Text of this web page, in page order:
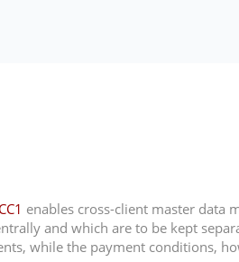
enables cross-client master data
and which are to be kept
while the payment conditions,